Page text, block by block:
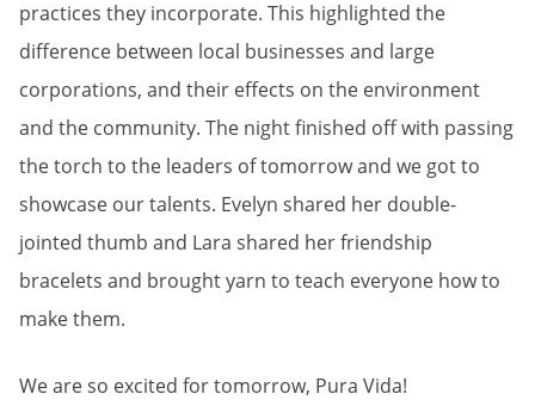
practices they incorporate. This highlighted the
difference between local businesses and large
corporations, and their effects on the environment
and the community. The night finished off with passing
the torch to the leaders of tomorrow and we got to
showcase our talents. Evelyn shared her double-
jointed thumb and Lara shared her friendship
bracelets and brought yarn to teach everyone how to
make them.
We are so excited for tomorrow, Pura Vida!